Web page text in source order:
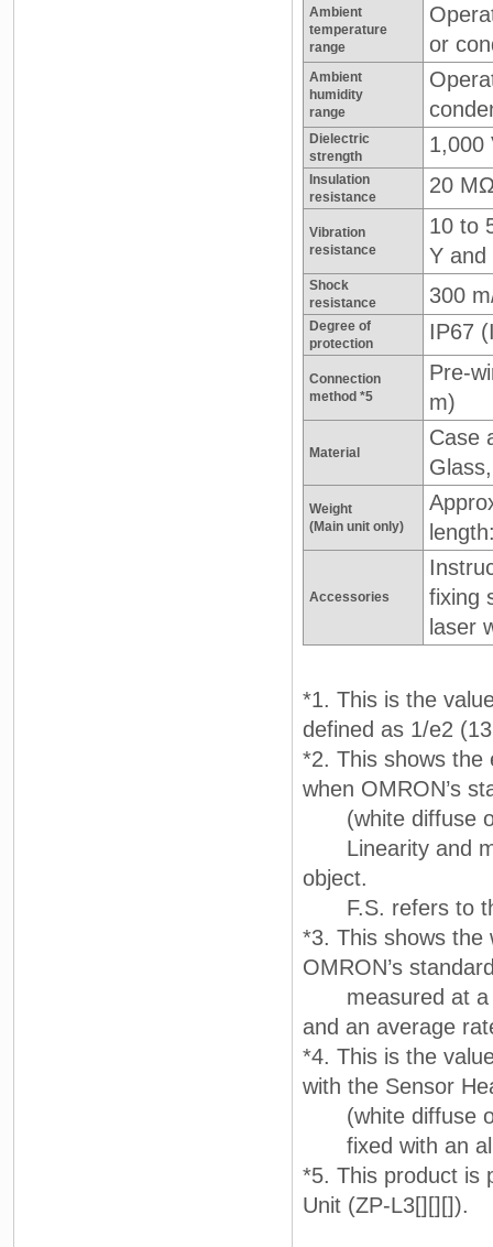
Ambient
temperature
range
or
Ambient
humidity
range
Dielectric
strength
1,000
Insulation
resistance
20
Vibration
resistance
10 to
Y and
Shock
resistance
300
Degree of
protection
IP67
Connection
method *5
Pre-
m)
Material
Case
Weight
(Main unit only)
Accessories
fixing
laser
*1. This is the
defined as 1/e2
*2. This shows the
when OMRON’s
(white diffuse
Linearity and
object.
F.S. refers to
*3. This shows the
OMRON’s
measured at a
and an average
*4. This is the
with the Sensor
(white diffuse
fixed with an
*5. This product is
Unit (ZP-L3[][][]).